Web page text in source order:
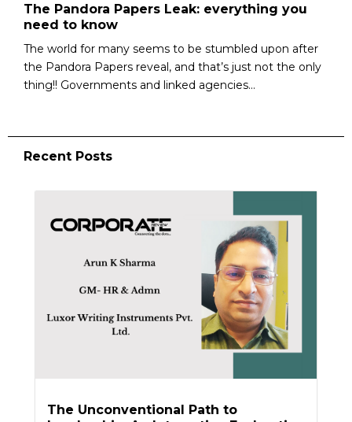
The Pandora Papers Leak: everything you
need to know
The world for many seems to be stumbled upon after
the Pandora Papers reveal, and that’s just not the only
thing!! Governments and linked agencies...
Recent Posts
The Unconventional Path to